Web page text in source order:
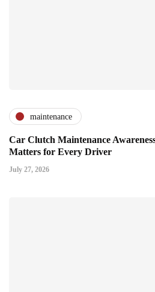
maintenance
Car Clutch Maintenance
Matters for Every Driver
July 27, 2026